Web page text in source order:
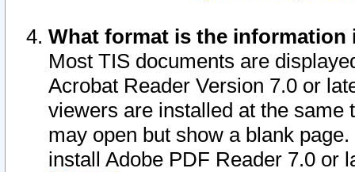
What format is the information
Most TIS documents are
Acrobat Reader Version 7.0 or
viewers are installed at the
may open but show a blank
install Adobe PDF Reader 7.0 or